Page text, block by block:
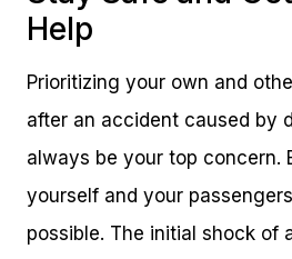
Help
Prioritizing your own and
after an accident caused by
always be your top concern.
yourself and your
possible. The initial shock of